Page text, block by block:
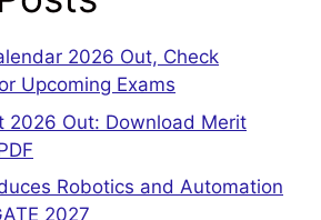
2026 Out, Check
Upcoming Exams
2026 Out: Download Merit
Robotics and Automation
2027